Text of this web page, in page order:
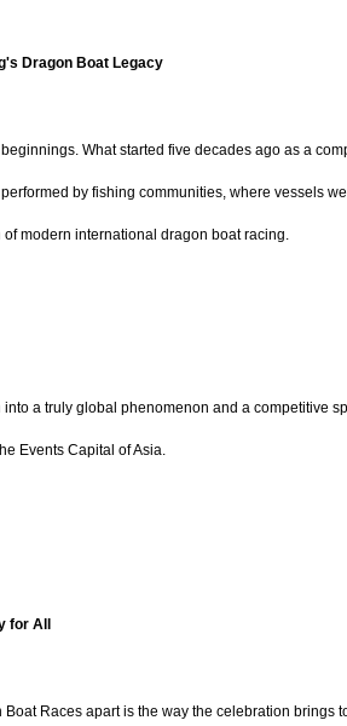
Dragon Boat Legacy
What started five decades ago as a
by fishing communities, where vessels
modern international dragon boat racing.
a truly global phenomenon and a competitive
Events Capital of Asia.
for All
Races apart is the way the celebration